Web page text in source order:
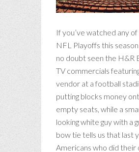
If you’ve watched any
NFL Playoffs this season
no doubt seen the H&R
TV commercials
vendor at a football
putting blocks money
empty seats, while a
looking white guy with a
bow tie tells us that last
Americans who did their